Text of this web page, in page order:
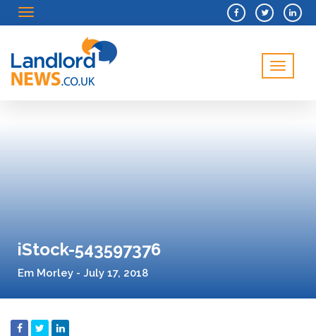
Menu
Menu
iStock-543597376
Em Morley - July 17, 2018